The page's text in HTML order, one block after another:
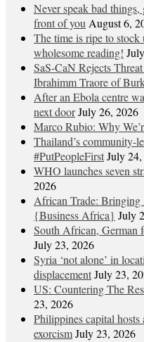
Never speak bad
front of you August 6,
The time is ripe to
wholesome reading!
SaS-CaN Rejects
Ibrahimm Traore of
After an Ebola centre
next doorJuly 26, 2026
Marco Rubio: Why
Thailand’s community-
#PutPeopleFirstJuly
WHO launches seven
2026
African Trade:
{Business Africa} July
South African, German
July 23, 2026
Syria ‘not alone’ in
displacementJuly 23,
US: Countering The
23, 2026
Philippines capital
exorcismJuly 23, 2026